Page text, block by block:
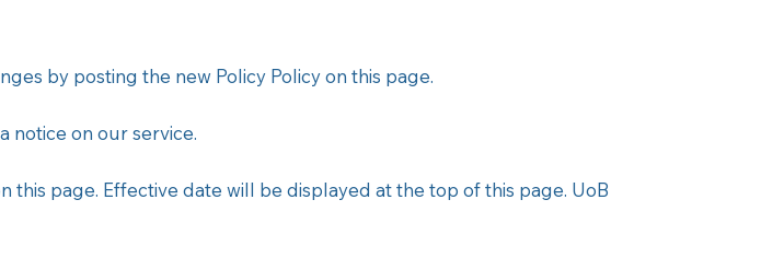
by posting the new Policy Policy on this page.​
notice on our service.
page. Effective date will be displayed at the top of this page. UoB